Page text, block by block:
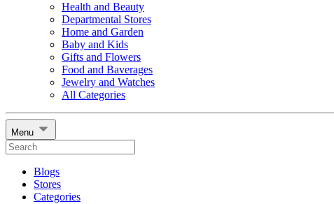
Health and Beauty
Departmental Stores
Home and Garden
Baby and Kids
Gifts and Flowers
Food and Baverages
Jewelry and Watches
All Categories
Menu
Blogs
Stores
Categories